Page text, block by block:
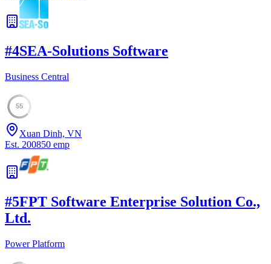
#4SEA-Solutions Software
Business Central
55
Xuan Dinh, VN
Est. 200850 emp
#5FPT Software Enterprise Solution Co.,
Ltd.
Power Platform